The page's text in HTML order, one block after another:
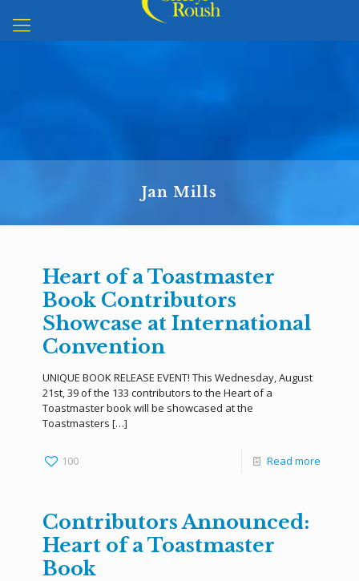
Jan Mills
Heart of a Toastmaster
Book Contributors
Showcase at International
Convention
UNIQUE BOOK RELEASE EVENT! This Wednesday, August
21st, 39 of the 133 contributors to the Heart of a
Toastmaster book will be showcased at the
Toastmasters […]
100 Read more
Contributors Announced:
Heart of a Toastmaster
Book